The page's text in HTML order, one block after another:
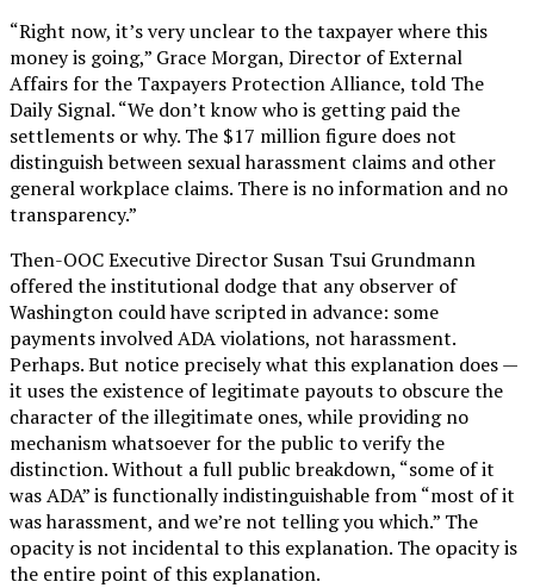
“Right now, it’s very unclear to the taxpayer where this
money is going,” Grace Morgan, Director of External
Affairs for the Taxpayers Protection Alliance, told The
Daily Signal. “We don’t know who is getting paid the
settlements or why. The $17 million figure does not
distinguish between sexual harassment claims and other
general workplace claims. There is no information and no
transparency.”
Then-OOC Executive Director Susan Tsui Grundmann
offered the institutional dodge that any observer of
Washington could have scripted in advance: some
payments involved ADA violations, not harassment.
Perhaps. But notice precisely what this explanation does —
it uses the existence of legitimate payouts to obscure the
character of the illegitimate ones, while providing no
mechanism whatsoever for the public to verify the
distinction. Without a full public breakdown, “some of it
was ADA” is functionally indistinguishable from “most of it
was harassment, and we’re not telling you which.” The
opacity is not incidental to this explanation. The opacity is
the entire point of this explanation.